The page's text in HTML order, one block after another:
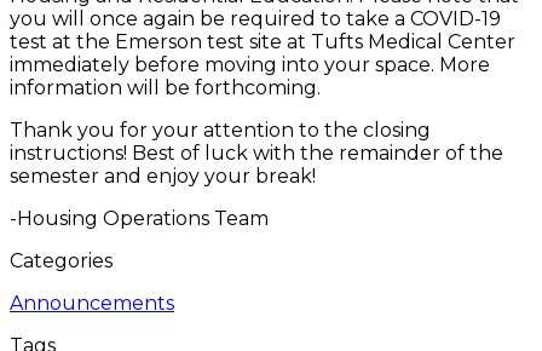
you will once again be required to take a COVID-19
test at the Emerson test site at Tufts Medical Center
immediately before moving into your space. More
information will be forthcoming.
Thank you for your attention to the closing
instructions! Best of luck with the remainder of the
semester and enjoy your break!
-Housing Operations Team
Categories
Announcements
Tags